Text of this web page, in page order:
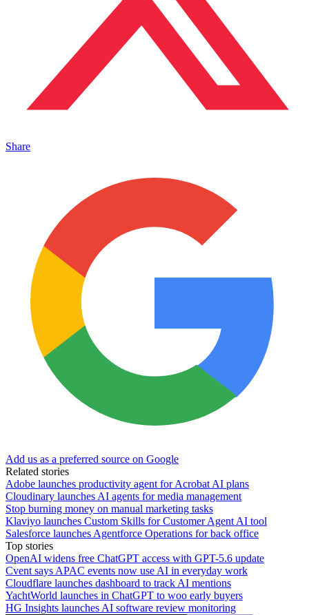
Share
Add us as a preferred source on Google
Related stories
Adobe launches productivity agent for Acrobat AI plans
Cloudinary launches AI agents for media management
Stop burning money on manual marketing tasks
Klaviyo launches Custom Skills for Customer Agent AI tool
Salesforce launches Agentforce Operations for back office
Top stories
OpenAI widens free ChatGPT access with GPT-5.6 update
Cvent says APAC events now use AI in everyday work
Cloudflare launches dashboard to track AI mentions
YachtWorld launches in ChatGPT to woo early buyers
HG Insights launches AI software review monitoring